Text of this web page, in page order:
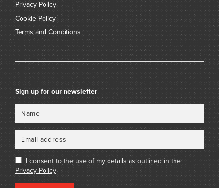
Privacy Policy
Cookie Policy
Terms and Conditions
Sign up for our newsletter
I consent to the use of my details as outlined in the
Privacy Policy